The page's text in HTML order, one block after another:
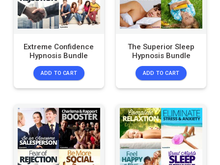
Extreme Confidence
Hypnosis Bundle
ADD TO CART
The Superior Sleep
Hypnosis Bundle
ADD TO CART